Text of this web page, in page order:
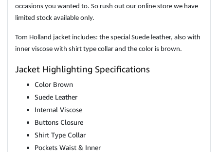
occasions you wanted to. So rush out our online store we have
limited stock available only.
Tom Holland jacket includes: the special Suede leather, also with
inner viscose with shirt type collar and the color is brown.
Jacket Highlighting Specifications
Color Brown
Suede Leather
Internal Viscose
Buttons Closure
Shirt Type Collar
Pockets Waist & Inner